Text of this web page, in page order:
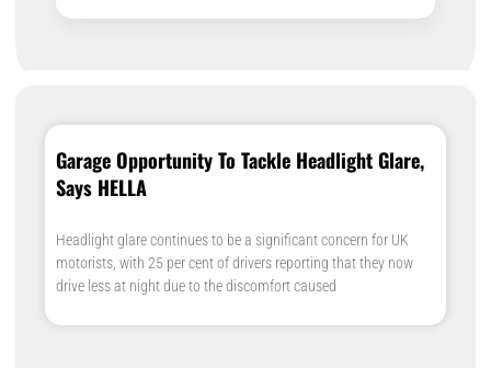
Garage Opportunity To Tackle Headlight Glare,
Says HELLA
Headlight glare continues to be a significant concern for UK
motorists, with 25 per cent of drivers reporting that they now
drive less at night due to the discomfort caused